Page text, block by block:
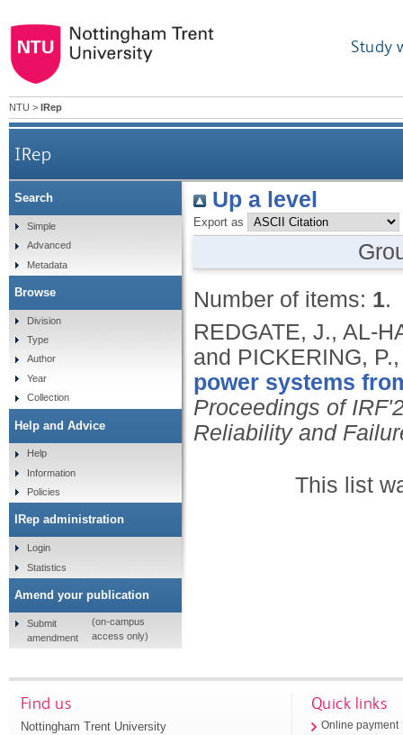
Study
NTU > IRep
IRep
Up a level
Export as
Number of items: 1.
REDGATE, J., AL-
and PICKERING,
power systems
Proceedings of
Reliability and
This list
Search
Simple
Advanced
Metadata
Browse
Division
Type
Author
Year
Collection
Help and Advice
Help
Information
Policies
IRep administration
Login
Statistics
Amend your publication
Submit
amendment
(on-campus
access only)
Find us
Nottingham Trent University
Quick links
Online payment